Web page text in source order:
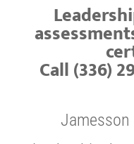
Call (336)